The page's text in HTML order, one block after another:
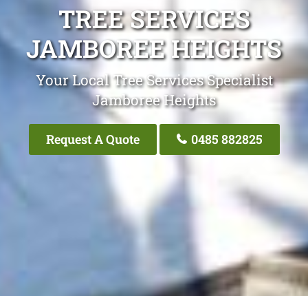
TREE SERVICES
JAMBOREE HEIGHTS
Your Local Tree Services Specialist
Jamboree Heights
Request A Quote 0485 882825